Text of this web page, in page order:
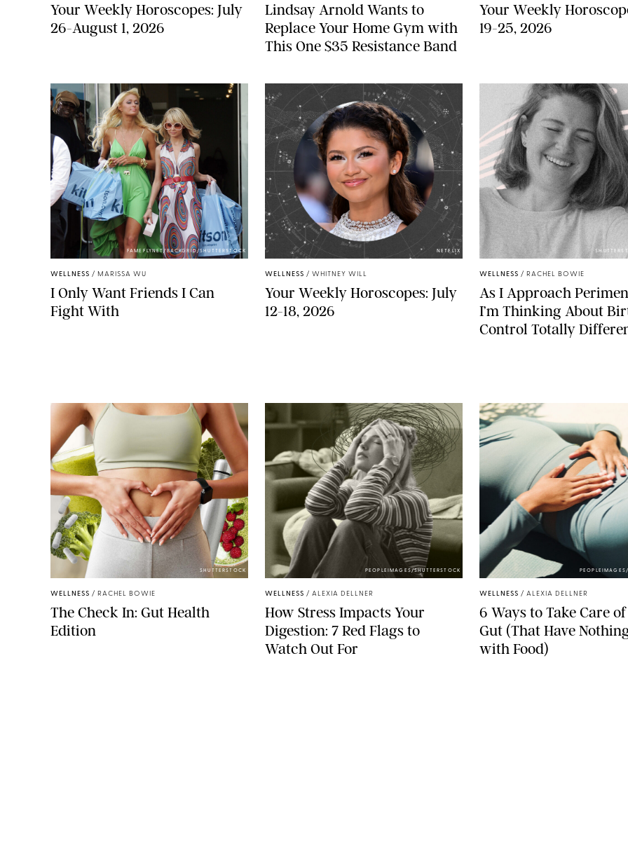
Your Weekly Horoscopes: July
26-August 1, 2026
Lindsay Arnold Wants to
Replace Your Home Gym with
This One $35 Resistance Band
Your Weekly
19-25, 2026
FAMEFLYNET/BACKGRID/SHUTTERSTOCK
WELLNESS / MARISSA WU
I Only Want Friends I Can
Fight With
NETFLIX
WELLNESS / WHITNEY WILL
Your Weekly Horoscopes: July
12-18, 2026
WELLNESS / RACHEL BOWIE
As I Approach
I’m Thinking About
Control Totally
SHUTTERSTOCK
WELLNESS / RACHEL BOWIE
The Check In: Gut Health
Edition
PEOPLEIMAGES/SHUTTERSTOCK
WELLNESS / ALEXIA DELLNER
How Stress Impacts Your
Digestion: 7 Red Flags to
Watch Out For
WELLNESS / ALEXIA DELLNER
6 Ways to Take Care
Gut (That Have
with Food)